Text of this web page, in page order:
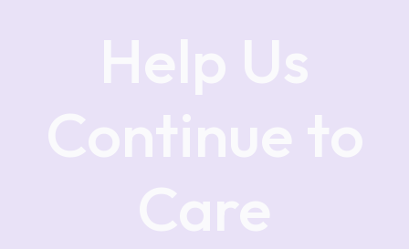
Help Us
Continue to
Care